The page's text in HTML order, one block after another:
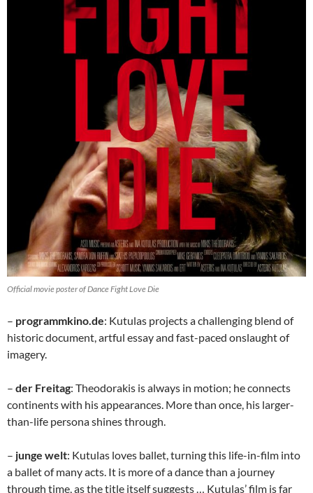
Official movie poster of Dance Fight Love Die
– programmkino.de: Kutulas projects a challenging blend of
historic document, artful essay and fast-paced onslaught of
imagery.
– der Freitag: Theodorakis is always in motion; he connects
continents with his appearances. More than once, his larger-
than-life persona shines through.
– junge welt: Kutulas loves ballet, turning this life-in-film into
a ballet of many acts. It is more of a dance than a journey
through time, as the title itself suggests … Kutulas’ film is far